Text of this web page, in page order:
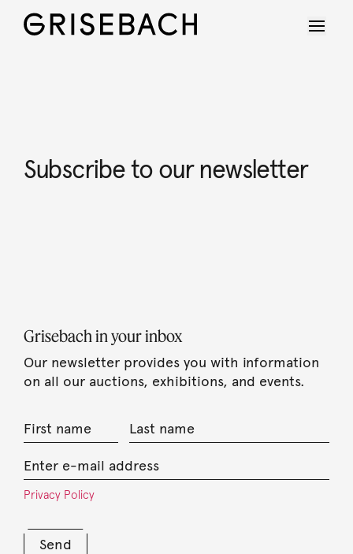
Subscribe to our newsletter
Grisebach in your inbox
Our newsletter provides you with information
on all our auctions, exhibitions, and events.
Privacy Policy
Send